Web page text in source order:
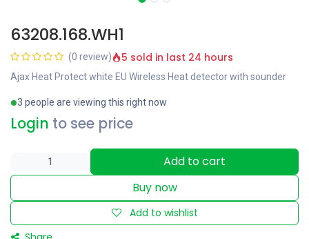
63208.168.WH1
(0 review) 5 sold in last 24 hours
Ajax Heat Protect white EU Wireless Heat detector with sounder
3 people are viewing this right now
Login to see price
Add to cart
Buy now
Add to wishlist